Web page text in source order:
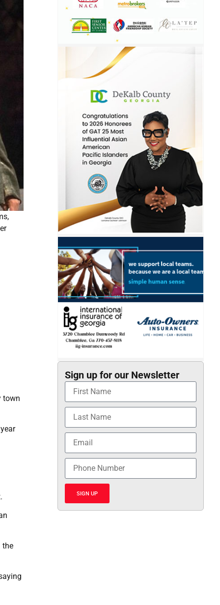
town
the
Sign up for our Newsletter
SIGN UP